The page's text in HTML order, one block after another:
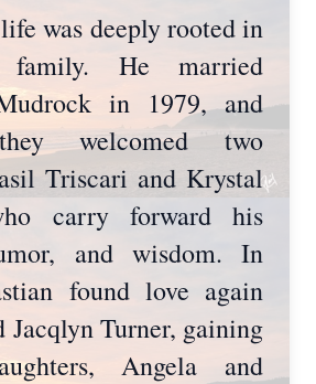
life was deeply rooted in
He married
in 1979, and
welcomed two
Triscari and Krystal
carry forward his
and wisdom. In
found love again
Jacqlyn Turner, gaining
Angela and